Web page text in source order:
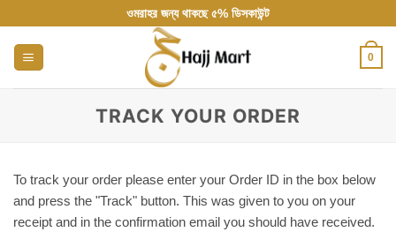
to
content
ওমরাহর জন্য থাকছে ৫% ডিসকাউন্ট
0
TRACK YOUR ORDER
To track your order please enter your Order ID in the box below
and press the "Track" button. This was given to you on your
receipt and in the confirmation email you should have received.